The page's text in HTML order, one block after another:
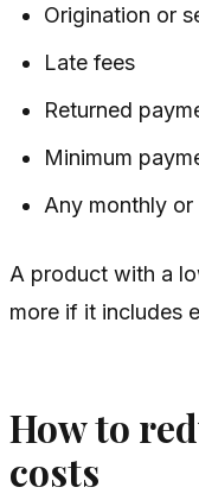
Origination or
Late fees
Returned
Minimum
Any monthly or
A product with a
more if it includes
How to
costs